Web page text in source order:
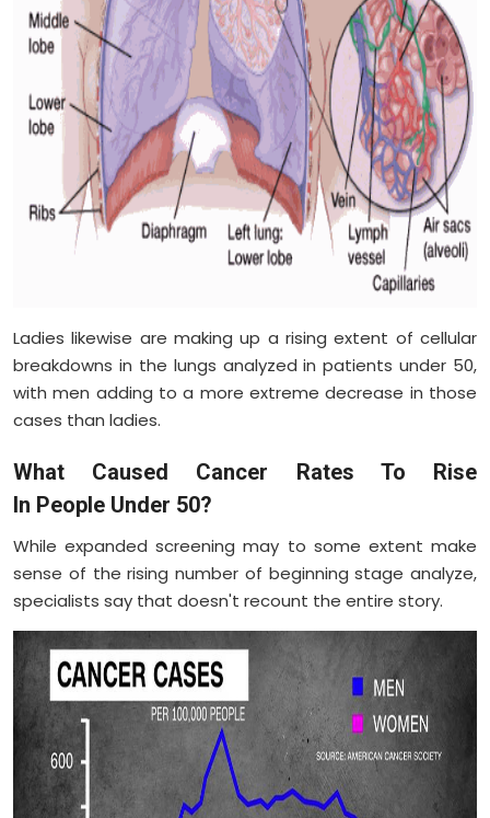
Ladies likewise are making up a rising extent of cellular
breakdowns in the lungs analyzed in patients under 50,
with men adding to a more extreme decrease in those
cases than ladies.
What Caused Cancer Rates To Rise
In People Under 50?
While expanded screening may to some extent make
sense of the rising number of beginning stage analyze,
specialists say that doesn't recount the entire story.